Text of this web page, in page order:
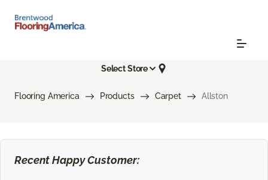
Select Store
Flooring America Products Carpet Allston
Recent Happy Customer: